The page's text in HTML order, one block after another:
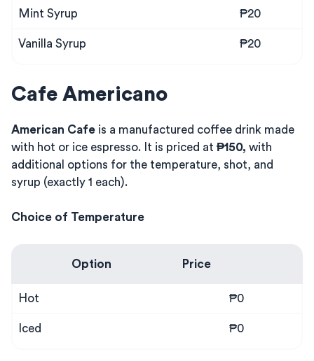
Mint Syrup ₱20
Vanilla Syrup ₱20
Cafe Americano
American Cafe is a manufactured coffee drink made
with hot or ice espresso. It is priced at ₱150, with
additional options for the temperature, shot, and
syrup (exactly 1 each).
Choice of Temperature
Option Price
Hot ₱0
Iced ₱0